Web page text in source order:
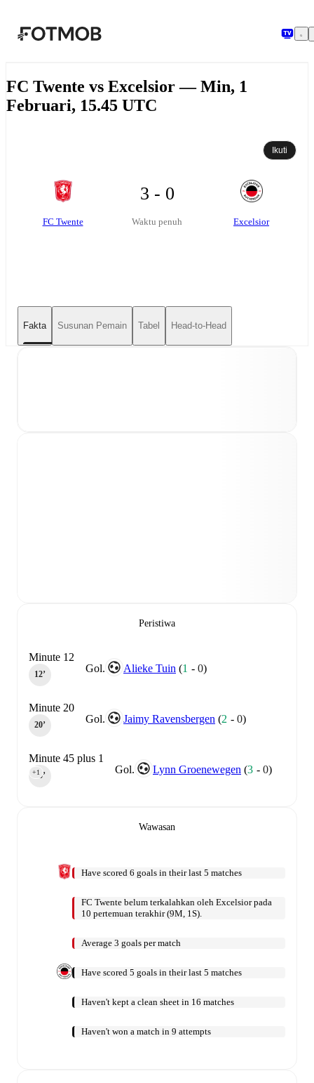
FC Twente vs Excelsior — Min, 1
Februari, 15.45 UTC
Ikuti
FC Twente
3 - 0
Waktu penuh Excelsior
Fakta Susunan Pemain Tabel Head-to-Head
Peristiwa
Gol. Alieke Tuin (1 -0)
Minute 12
12‎’‎
Gol. Jaimy Ravensbergen (2 -0)
Minute 20
20‎’‎
Gol. Lynn Groenewegen (3 -0)
Minute 45 plus 1
45‎’‎
+1
Wawasan
Have scored 6 goals in their last 5 matches
FC Twente belum terkalahkan oleh Excelsior pada
10 pertemuan terakhir (9M, 1S).
Average 3 goals per match
Have scored 5 goals in their last 5 matches
Haven't kept a clean sheet in 16 matches
Haven't won a match in 9 attempts